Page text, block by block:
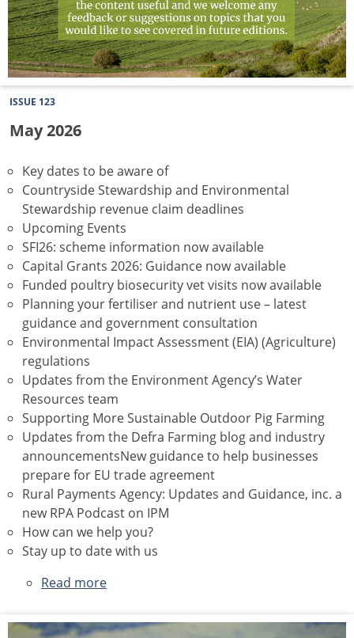
ISSUE 123
May 2026
Key dates to be aware of
Countryside Stewardship and Environmental
Stewardship revenue claim deadlines
Upcoming Events
SFI26: scheme information now available
Capital Grants 2026: Guidance now available
Funded poultry biosecurity vet visits now available
Planning your fertiliser and nutrient use – latest
guidance and government consultation
Environmental Impact Assessment (EIA) (Agriculture)
regulations
Updates from the Environment Agency’s Water
Resources team
Supporting More Sustainable Outdoor Pig Farming
Updates from the Defra Farming blog and industry
announcementsNew guidance to help businesses
prepare for EU trade agreement
Rural Payments Agency: Updates and Guidance, inc. a
new RPA Podcast on IPM
How can we help you?
Stay up to date with us
Read more
2026